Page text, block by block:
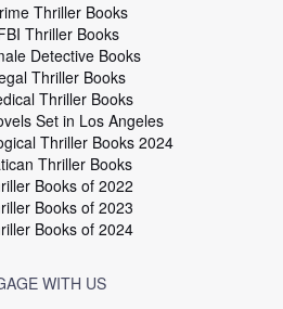
Thriller Books
Thriller Books
Detective Books
Thriller Books
Thriller Books
Set in Los Angeles
Thriller Books 2024
Thriller Books
Books of 2022
Books of 2023
Books of 2024
WITH US